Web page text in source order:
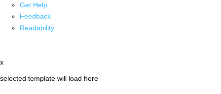
Get Help
Feedback
Readability
x
selected template will load here